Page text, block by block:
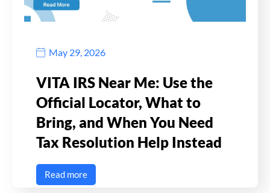
May 29, 2026
VITA IRS Near Me: Use the
Official Locator, What to
Bring, and When You Need
Tax Resolution Help Instead
Read more